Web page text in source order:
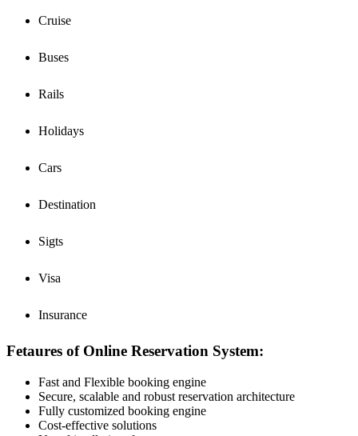
Cruise
Buses
Rails
Holidays
Cars
Destination
Sigts
Visa
Insurance
Fetaures of Online Reservation System:
Fast and Flexible booking engine
Secure, scalable and robust reservation architecture
Fully customized booking engine
Cost-effective solutions